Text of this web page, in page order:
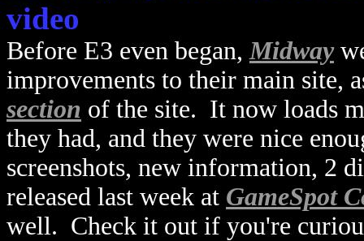
video
Before E3 even began,Midway
improvements to their main site,
section of the site. It now loads
they had, and they were nice
screenshots, new information, 2
released last week at GameSpot
well. Check it out if you're